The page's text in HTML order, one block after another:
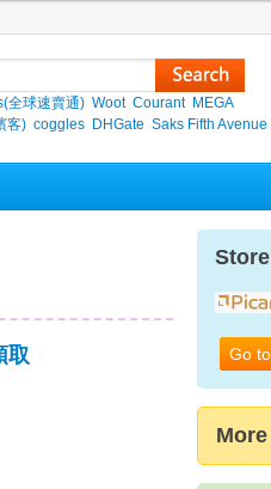
全球速賣通) Woot Courant MEGA
客) coggles DHGate Saks Fifth Avenue
取 Go